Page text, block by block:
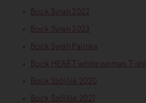
Bock Syrah 2022
Bock Syrah 2023
Bock Syrah Palinka
Bock HEART white woman T-
Bock Szőlőlé 2020
Bock Szőlőlé 2021